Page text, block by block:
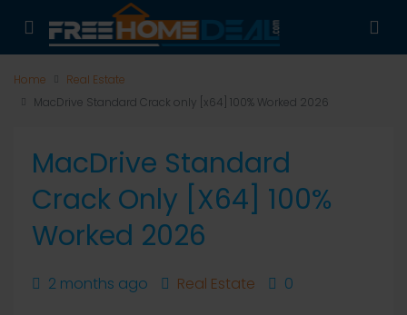
Home
Real Estate
MacDrive Standard Crack only [x64] 100% Worked 2026
MacDrive Standard
Crack Only [x64] 100%
Worked 2026
2 months ago Real Estate 0